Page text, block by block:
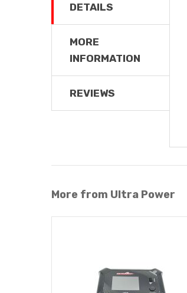
DETAILS
MORE
INFORMATION
REVIEWS
More from Ultra Power